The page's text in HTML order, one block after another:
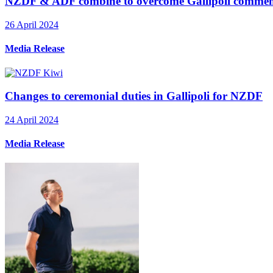
26 April 2024
Media Release
Changes to ceremonial duties in Gallipoli for NZDF
24 April 2024
Media Release